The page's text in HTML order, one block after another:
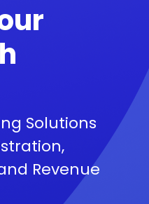
Solutions
Revenue